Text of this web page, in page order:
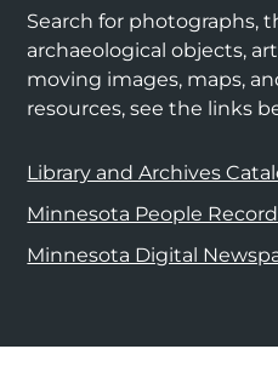
Search for photographs,
archaeological objects,
moving images, maps,
resources, see the links
Library and Archives
Minnesota People
Minnesota Digital